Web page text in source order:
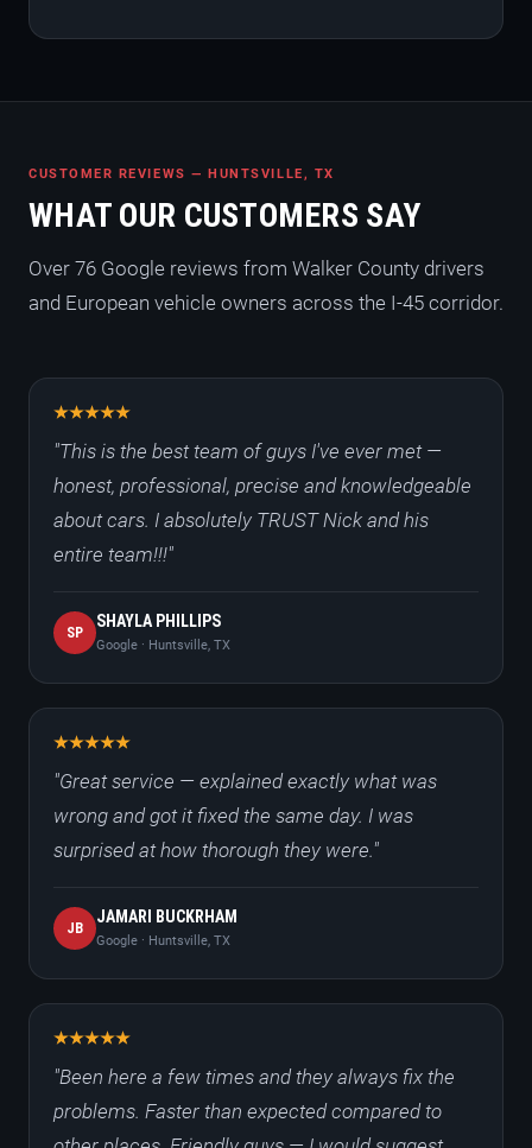
CUSTOMER REVIEWS — HUNTSVILLE, TX
WHAT OUR CUSTOMERS SAY
Over 76 Google reviews from Walker County drivers
and European vehicle owners across the I-45 corridor.
"This is the best team of guys I've ever met —
honest, professional, precise and knowledgeable
about cars. I absolutely TRUST Nick and his
entire team!!!"
SP
SHAYLA PHILLIPS
Google · Huntsville, TX
"Great service — explained exactly what was
wrong and got it fixed the same day. I was
surprised at how thorough they were."
JB
JAMARI BUCKRHAM
Google · Huntsville, TX
"Been here a few times and they always fix the
problems. Faster than expected compared to